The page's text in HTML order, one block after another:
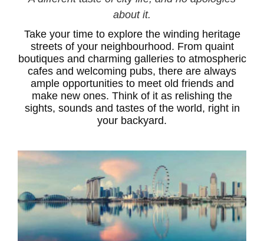
about it.
Take your time to explore the winding heritage
streets of your neighbourhood. From quaint
boutiques and charming galleries to atmospheric
cafes and welcoming pubs, there are always
ample opportunities to meet old friends and
make new ones. Think of it as relishing the
sights, sounds and tastes of the world, right in
your backyard.